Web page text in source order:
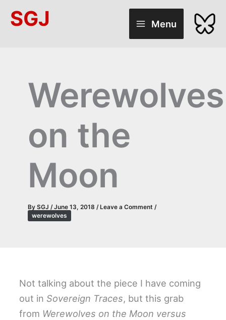
SGJ Menu
Werewolves
on the
Moon
By SGJ /June 13, 2018 /Leave a Comment /
werewolves
Not talking about the piece I have coming
out in Sovereign Traces, but this grab
from Werewolves on the Moon versus